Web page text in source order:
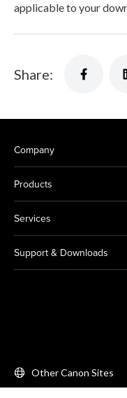
applicable to your
Share:
Company
Products
Services
Support & Downloads
Other Canon Sites